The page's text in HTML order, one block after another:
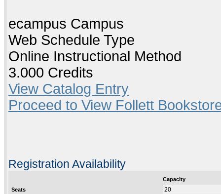
ecampus Campus
Web Schedule Type
Online Instructional Method
3.000 Credits
View Catalog Entry
Proceed to View Follett
Registration Availability
Capacity
Seats
20